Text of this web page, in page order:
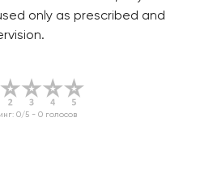
only as prescribed and
0/5 - 0 голосов